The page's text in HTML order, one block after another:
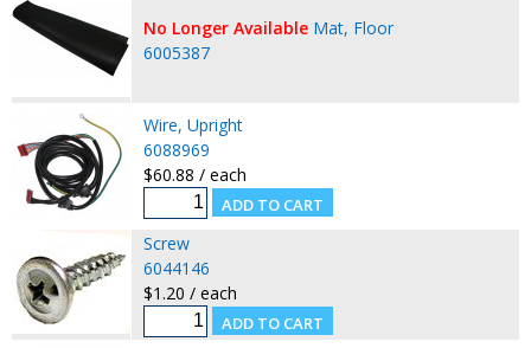
No Longer Available Mat, Floor
6005387
Wire, Upright
6088969
$60.88 / each
Screw
6044146
$1.20 / each